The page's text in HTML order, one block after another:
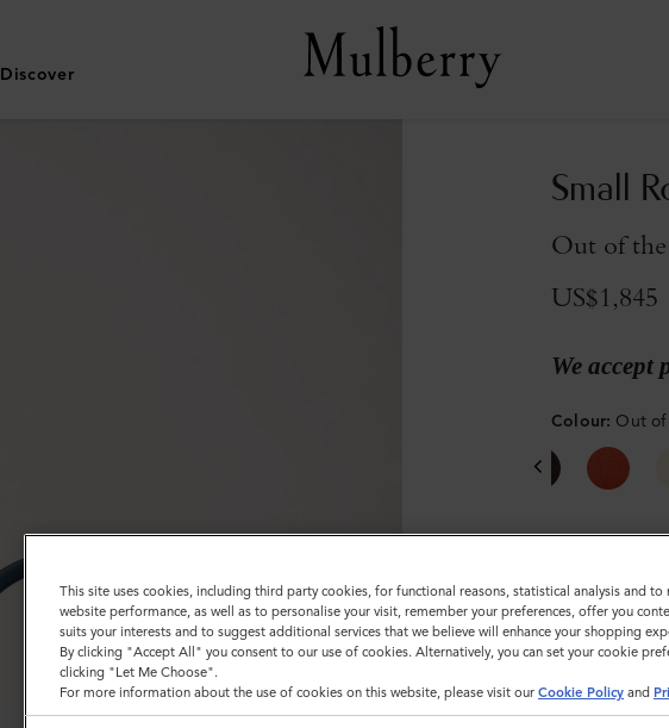
Discover
Small
Out of
US$1,845
We accept
Colour: Out of
Description
This site uses cookies, including third party cookies, for functional reasons, statistical analysis and to
website performance, as well as to personalise your visit, remember your preferences, offer you
suits your interests and to suggest additional services that we believe will enhance your shopping
By clicking "Accept All" you consent to our use of cookies. Alternatively, you can set your cookie
clicking "Let Me Choose".
For more information about the use of cookies on this website, please visit our Cookie Policy and